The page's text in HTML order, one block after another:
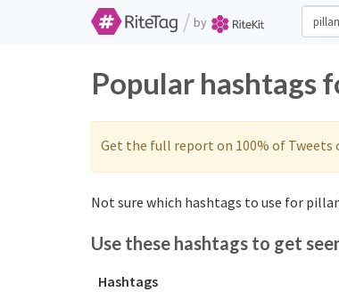
/ by
Popular hashtags
Get the full report on 100% of Tweets
Not sure which hashtags to use for
Use these hashtags to get
Hashtags